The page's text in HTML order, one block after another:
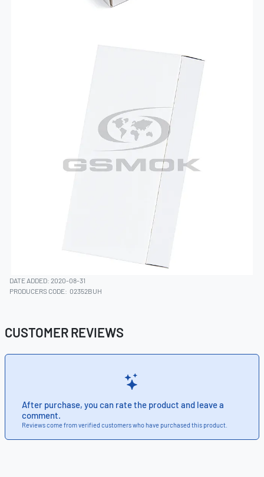
DATE ADDED: 2020-08-31
PRODUCERS CODE: 02352BUH
CUSTOMER REVIEWS
After purchase, you can rate the product and leave a
comment.
Reviews come from verified customers who have purchased this product.